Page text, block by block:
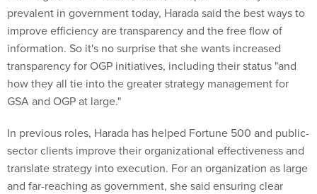
prevalent in government today, Harada said the best ways to
improve efficiency are transparency and the free flow of
information. So it's no surprise that she wants increased
transparency for OGP initiatives, including their status "and
how they all tie into the greater strategy management for
GSA and OGP at large."
In previous roles, Harada has helped Fortune 500 and public-
sector clients improve their organizational effectiveness and
translate strategy into execution. For an organization as large
and far-reaching as government, she said ensuring clear